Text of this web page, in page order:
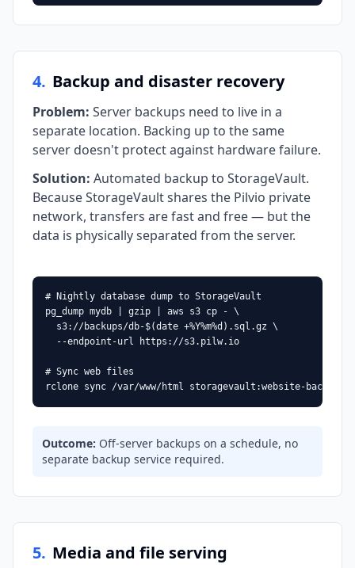
4. Backup and disaster recovery
Problem: Server backups need to live in a
separate location. Backing up to the same
server doesn't protect against hardware failure.
Solution: Automated backup to StorageVault.
Because StorageVault shares the Pilvio private
network, transfers are fast and free — but the
data is physically separated from the server.
# Nightly database dump to StorageVault
pg_dump mydb | gzip | aws s3 cp - \
  s3://backups/db-$(date +%Y%m%d).sql.gz \
  --endpoint-url https://s3.pilw.io
# Sync web files
rclone sync /var/www/html storagevault:website-backup/
Outcome: Off-server backups on a schedule, no
separate backup service required.
5. Media and file serving